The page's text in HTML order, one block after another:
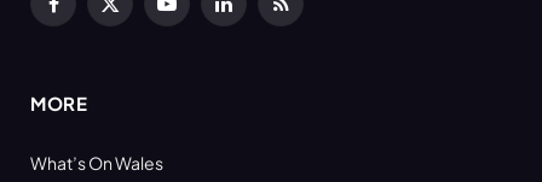
Facebook
X
YouTubeLinkedInRSS
MORE
What’s On Wales